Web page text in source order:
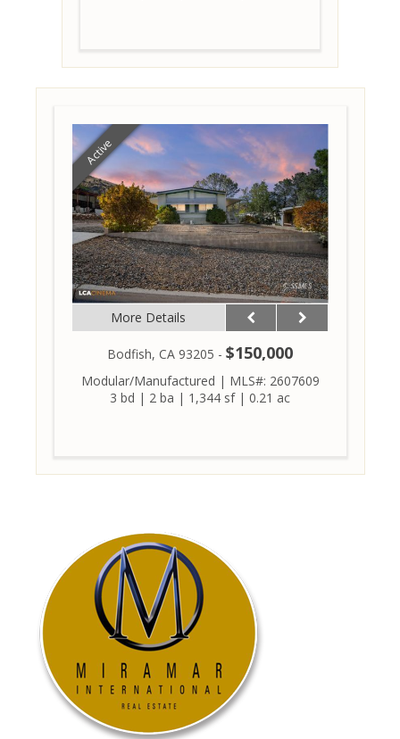
Active
More Details
Bodfish, CA 93205 - $150,000
Modular/Manufactured | MLS#: 2607609
3 bd | 2 ba | 1,344 sf| 0.21 ac